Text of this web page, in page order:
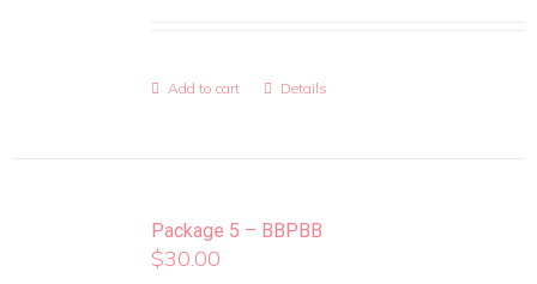
Add to cart Details
Package 5 – BBPBB
$30.00